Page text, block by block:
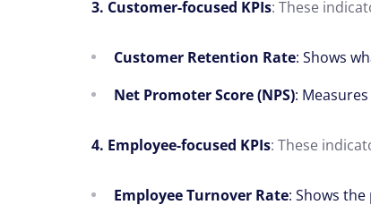
3. Customer-focused KPIs: These
Customer Retention Rate: Shows
Net Promoter Score (NPS):
4. Employee-focused KPIs: These
Employee Turnover Rate: Shows